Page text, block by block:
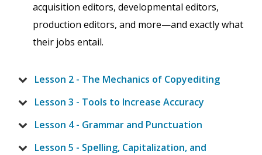
acquisition editors, developmental editors,
production editors, and more—and exactly what
their jobs entail.
Lesson 2 - The Mechanics of Copyediting
Lesson 3 - Tools to Increase Accuracy
Lesson 4 - Grammar and Punctuation
Lesson 5 - Spelling, Capitalization, and